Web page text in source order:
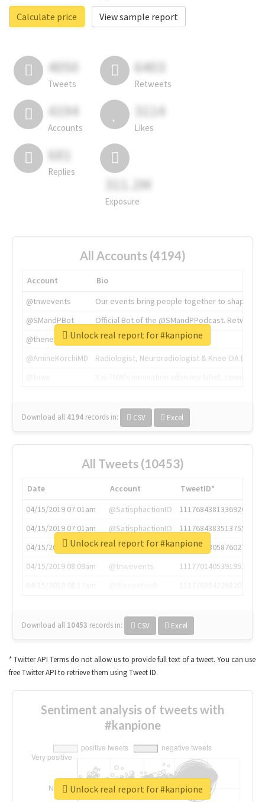
Calculate price
View sample report
4050
Tweets
6403
Retweets
4194
Accounts
3114
Likes
681
Replies
311.2M
Exposure
All Accounts (4194)
Account
Bio
@tnwevents
Our events bring people together to shape the
@SMandPBot
Official Bot of the @SMandPPodcast.
@thenextweb
The heart of tech.
@AmineKorchiMD
Radiologist, Neuroradiologist & Knee OA
Download all 4194 records in: CSV Excel
Unlock real report for #kanpione
All Tweets (10453)
Date Account
TweetID*
04/15/2019 07:01am
@SatisphactionIO
1117684381336920064
04/15/2019 07:01am
@SatisphactionIO
1117684383513755649
04/15/2019 07:03am
@annaercilla
1117684805876027392
04/15/2019 08:09am
@tnwevents
1117701405391953920
Download all 10453 records in: CSV Excel
Unlock real report for #kanpione
* Twitter API Terms do not allow us to provide full text of a tweet. You can use
free Twitter API to retrieve them using Tweet ID.
Sentiment analysis of tweets with
#kanpione
Unlock real report for #kanpione